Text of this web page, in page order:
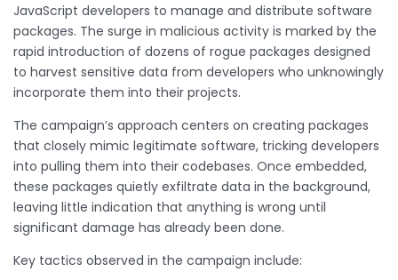
JavaScript developers to manage and distribute software
packages. The surge in malicious activity is marked by the
rapid introduction of dozens of rogue packages designed
to harvest sensitive data from developers who unknowingly
incorporate them into their projects.
The campaign’s approach centers on creating packages
that closely mimic legitimate software, tricking developers
into pulling them into their codebases. Once embedded,
these packages quietly exfiltrate data in the background,
leaving little indication that anything is wrong until
significant damage has already been done.
Key tactics observed in the campaign include: